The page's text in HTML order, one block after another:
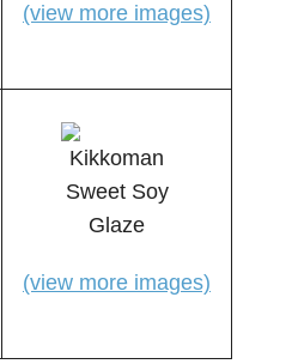
(view more images)
(view more images)